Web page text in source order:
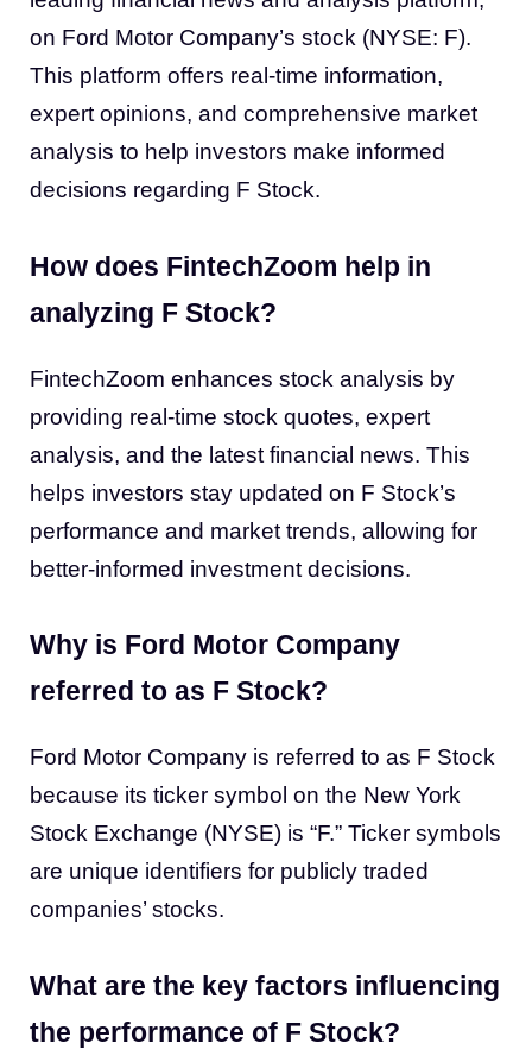
on Ford Motor Company’s stock (NYSE: F).
This platform offers real-time information,
expert opinions, and comprehensive market
analysis to help investors make informed
decisions regarding F Stock.
How does FintechZoom help in
analyzing F Stock?
FintechZoom enhances stock analysis by
providing real-time stock quotes, expert
analysis, and the latest financial news. This
helps investors stay updated on F Stock’s
performance and market trends, allowing for
better-informed investment decisions.
Why is Ford Motor Company
referred to as F Stock?
Ford Motor Company is referred to as F Stock
because its ticker symbol on the New York
Stock Exchange (NYSE) is “F.” Ticker symbols
are unique identifiers for publicly traded
companies’ stocks.
What are the key factors influencing
the performance of F Stock?